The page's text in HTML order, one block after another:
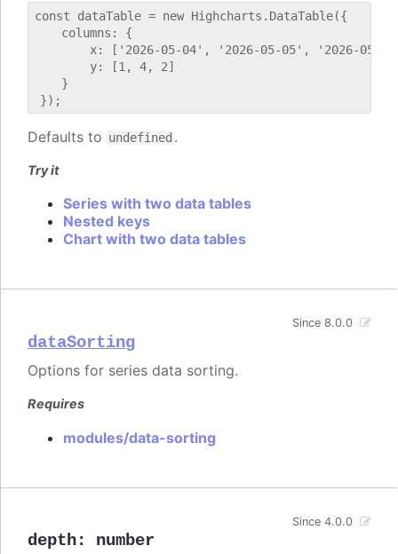
const dataTable = new Highcharts.DataTable({
    columns: {
x: ['2026-05-04', '2026-05-05', '2026-05-
        y: [1, 4, 2]
    }
Defaults to undefined .
Try it
Series with two data tables
Nested keys
Chart with two data tables
dataSorting
Since 8.0.0
Options for series data sorting.
Requires
modules/data-sorting
depth: number
Since 4.0.0